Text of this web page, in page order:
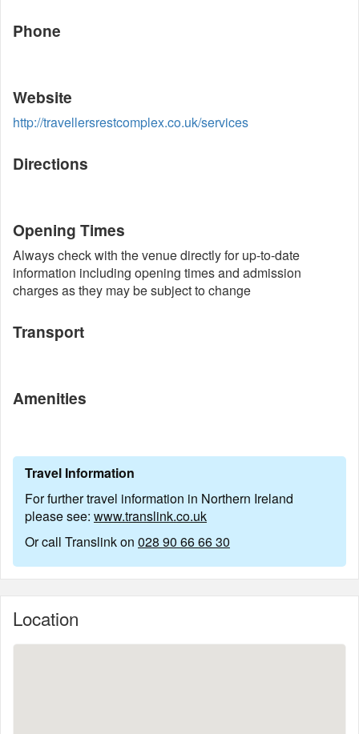
Phone
Website
http://travellersrestcomplex.co.uk/services
Directions
Opening Times
Always check with the venue directly for up-to-date
information including opening times and admission
charges as they may be subject to change
Transport
Amenities
Travel Information
For further travel information in Northern Ireland
please see: www.translink.co.uk
Or call Translink on 028 90 66 66 30
Location